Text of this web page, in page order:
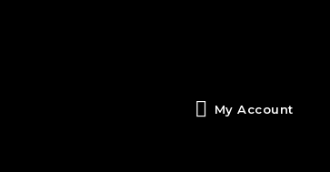
My Account